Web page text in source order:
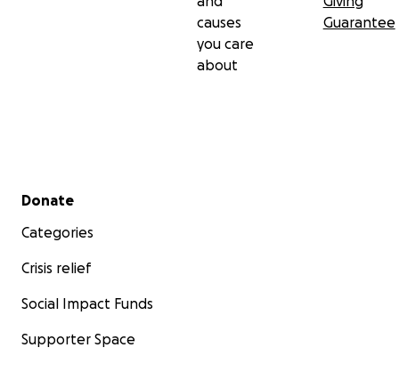
causes
you care
about
Guarantee
Secondary menu
Donate
Categories
Crisis relief
Social Impact Funds
Supporter Space